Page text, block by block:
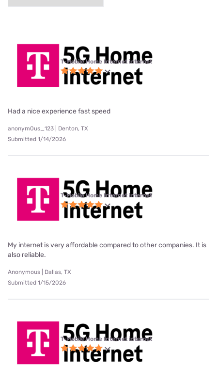
T-Mobile Home Internet internet
Had a nice experience fast speed
anonym0us_123 | Denton, TX
Submitted 1/14/2026
T-Mobile Home Internet internet
My internet is very affordable compared to other companies. It is
also reliable.
Anonymous | Dallas, TX
Submitted 1/15/2026
T-Mobile Home Internet internet